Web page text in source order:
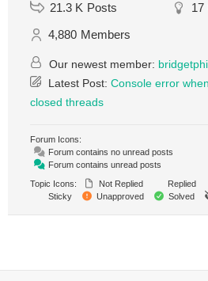
21.3 K Posts 17
4,880 Members
Our newest member:
Latest Post: Console error
closed threads
Forum Icons:
Forum contains no unread posts
Forum contains unread posts
Topic Icons:
Not Replied Replied
Sticky
Unapproved Solved